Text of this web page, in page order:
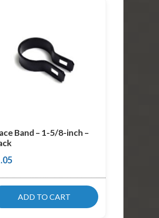
Band – 1-5/8-inch –
ADD TO CART